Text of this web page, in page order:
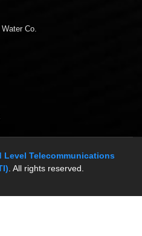
Co.
Level Telecommunications
. All rights reserved.